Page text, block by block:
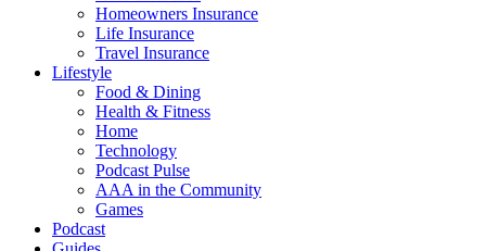
Homeowners Insurance
Life Insurance
Travel Insurance
Lifestyle
Food & Dining
Health & Fitness
Home
Technology
Podcast Pulse
AAA in the Community
Games
Podcast